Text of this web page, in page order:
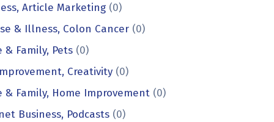
Article Marketing (0)
& Illness, Colon Cancer (0)
& Family, Pets (0)
Creativity (0)
& Family, Home Improvement (0)
Business, Podcasts (0)